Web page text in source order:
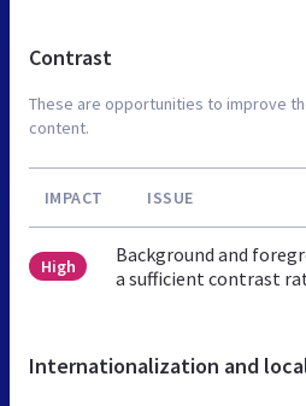
Contrast
These are opportunities to improve
content.
IMPACT ISSUE
High
Background and
a sufficient contrast
Internationalization and